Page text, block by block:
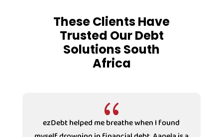
These Clients Have
Trusted Our Debt
Solutions South
Africa
{
ezDebt helped me breathe when I found